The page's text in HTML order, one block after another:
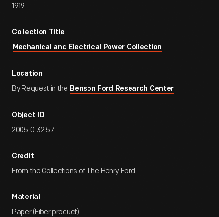
1919
Collection Title
Mechanical and Electrical Power Collection
Location
By Request in the Benson Ford Research Center
Object ID
2005.0.32.57
Credit
From the Collections of The Henry Ford.
Material
Paper (Fiber product)